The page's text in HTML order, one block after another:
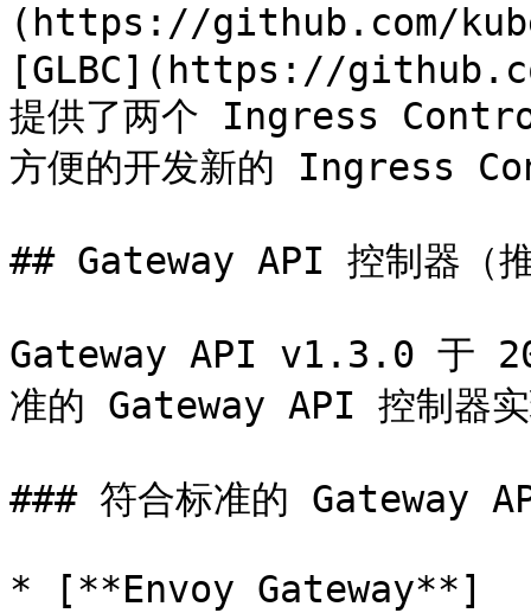
(https://github.com/
[GLBC](https://
提供了两个 Ingress
方便的开发新的 Ingress
## Gateway API 控制器（
Gateway API v1.3.0 于
准的 Gateway API 控制器
### 符合标准的 Gateway
* [**Envoy Gateway**]